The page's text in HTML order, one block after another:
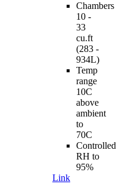
Chambers
10 -
33
cu.ft
(283 -
934L)
Temp
range
10C
above
ambient
to
70C
Controlled
RH to
95%
Link